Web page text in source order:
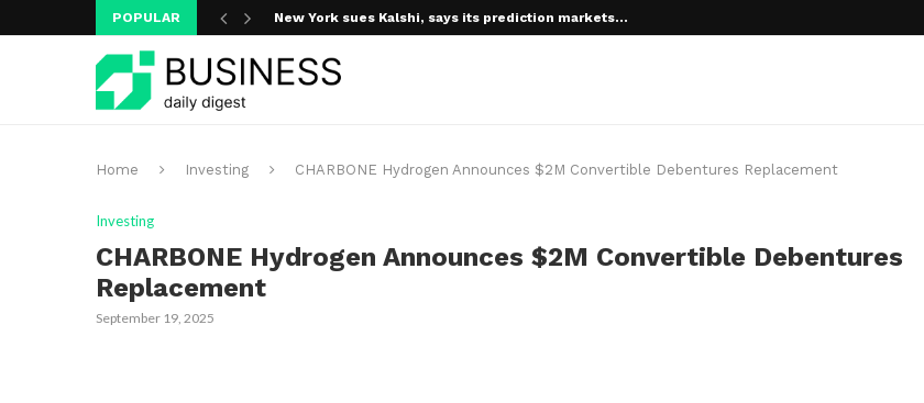
POPULAR New York sues Kalshi, says its prediction markets...
Home Investing CHARBONE Hydrogen Announces $2M Convertible Debentures Replacement
Investing
CHARBONE Hydrogen Announces $2M Convertible Debentures
Replacement
September 19, 2025